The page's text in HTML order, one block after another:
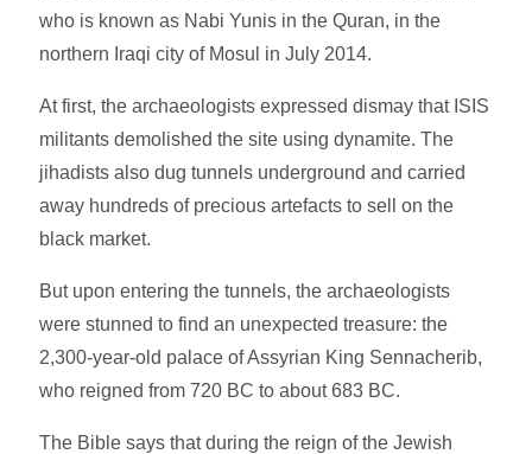
who is known as Nabi Yunis in the Quran, in the
northern Iraqi city of Mosul in July 2014.
At first, the archaeologists expressed dismay that ISIS
militants demolished the site using dynamite. The
jihadists also dug tunnels underground and carried
away hundreds of precious artefacts to sell on the
black market.
But upon entering the tunnels, the archaeologists
were stunned to find an unexpected treasure: the
2,300-year-old palace of Assyrian King Sennacherib,
who reigned from 720 BC to about 683 BC.
The Bible says that during the reign of the Jewish